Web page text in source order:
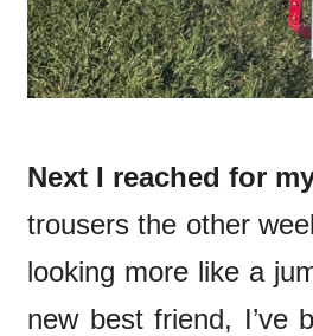
Next I reached for
trousers the other
looking more like a
new best friend, I’ve